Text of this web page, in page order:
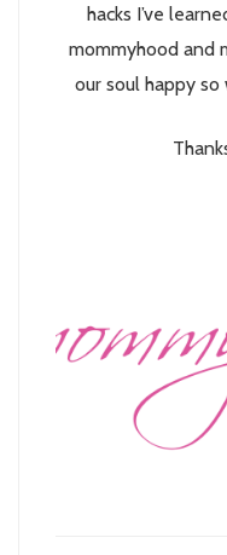
hacks I’ve
mommyhood and
our soul happy so